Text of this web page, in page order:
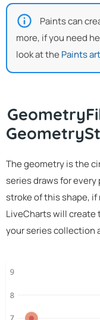
Paints can
more, if you need
look at the Paints
The geometry is the
series draws for
stroke of this shape,
LiveCharts will create
your series collection